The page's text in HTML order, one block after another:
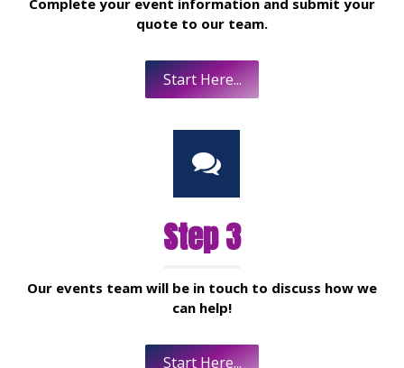
Complete your event information and submit your
quote to our team.
Start Here...
Step 3
Our events team will be in touch to discuss how we
can help!
Start Here...